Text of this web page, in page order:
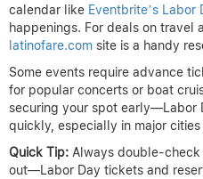
calendar like Eventbrite’s Labor
happenings. For deals on travel
latinofare.com site is a handy
Some events require advance
for popular concerts or boat
securing your spot early—Labor
quickly, especially in major
Quick Tip: Always double-
out—Labor Day tickets and